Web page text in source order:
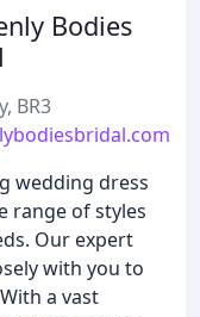
Bodies
BR3
wedding dress
range of styles
Our expert
with you to
a vast